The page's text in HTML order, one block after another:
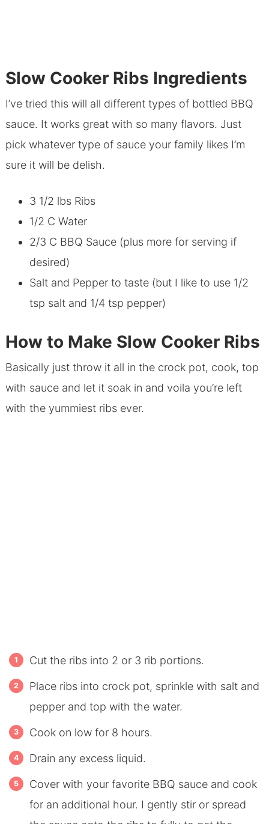
Slow Cooker Ribs Ingredients
I’ve tried this will all different types of bottled BBQ
sauce. It works great with so many flavors. Just
pick whatever type of sauce your family likes I’m
sure it will be delish.
3 1/2 lbs Ribs
1/2 C Water
2/3 C BBQ Sauce (plus more for serving if
desired)
Salt and Pepper to taste (but I like to use 1/2
tsp salt and 1/4 tsp pepper)
How to Make Slow Cooker Ribs
Basically just throw it all in the crock pot, cook, top
with sauce and let it soak in and voila you’re left
with the yummiest ribs ever.
Cut the ribs into 2 or 3 rib portions.
Place ribs into crock pot, sprinkle with salt and
pepper and top with the water.
Cook on low for 8 hours.
Drain any excess liquid.
Cover with your favorite BBQ sauce and cook
for an additional hour. I gently stir or spread